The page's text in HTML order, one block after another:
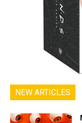
NEW ARTICLES